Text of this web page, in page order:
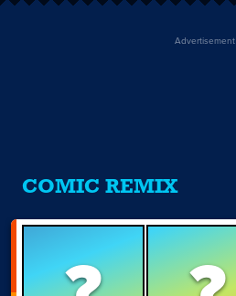
Advertisement
COMIC REMIX